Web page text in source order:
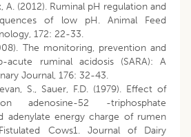
A. (2012). Ruminal pH regulation and
of low pH. Animal Feed
172: 22-33.
The monitoring, prevention and
acute ruminal acidosis (SARA): A
Journal, 176: 32-43.
S., Sauer, F.D. (1979). Effect of
adenosine-52 -triphosphate
adenylate energy charge of rumen
Cows1. Journal of Dairy